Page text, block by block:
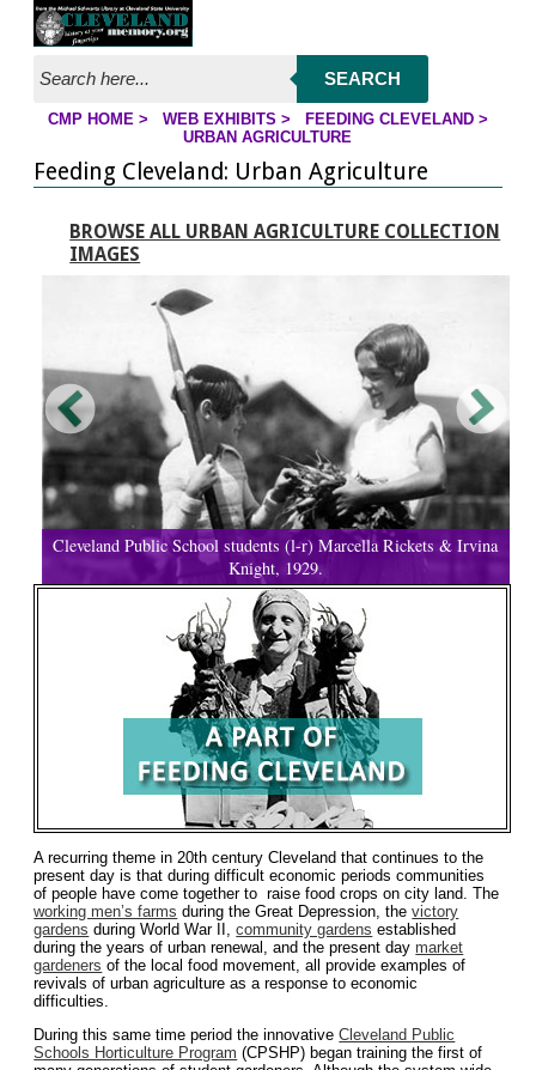
Jump to page contents
SEARCH
CMP HOME > WEB EXHIBITS > FEEDING CLEVELAND>
URBAN AGRICULTURE
Feeding Cleveland: Urban Agriculture
BROWSE ALL URBAN AGRICULTURE COLLECTION
IMAGES
Cleveland Public School students (l-r) Marcella Rickets & Irvina
Knight, 1929.
A recurring theme in 20th century Cleveland that continues to the
present day is that during difficult economic periods communities
of people have come together to raise food crops on city land. The
working men’s farms during the Great Depression, thevictory
gardens during World War II,community gardens established
during the years of urban renewal, and the present daymarket
gardeners of the local food movement, all provide examples of
revivals of urban agriculture as a response to economic
difficulties.
During this same time period the innovativeCleveland Public
Schools Horticulture Program (CPSHP) began training the first of